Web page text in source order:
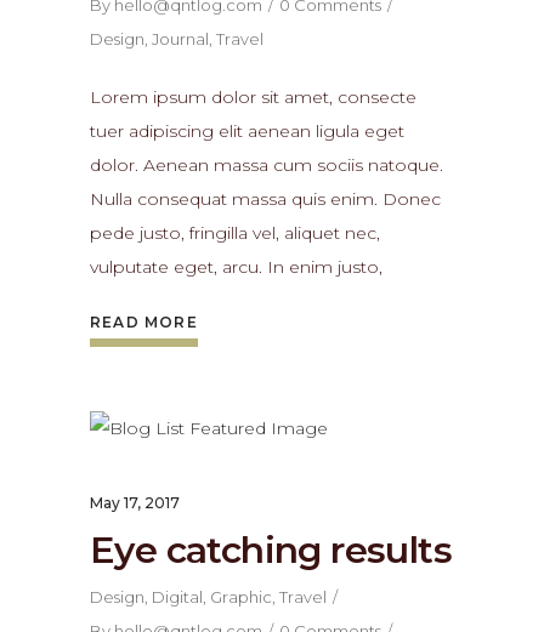
By hello@qntlog.com
0 Comments
Design Journal Travel
Lorem ipsum dolor sit amet, consecte
tuer adipiscing elit aenean ligula eget
dolor. Aenean massa cum sociis natoque.
Nulla consequat massa quis enim. Donec
pede justo, fringilla vel, aliquet nec,
vulputate eget, arcu. In enim justo,
READ MORE
May 17, 2017
Eye catching results
Design, Digital, Graphic, Travel